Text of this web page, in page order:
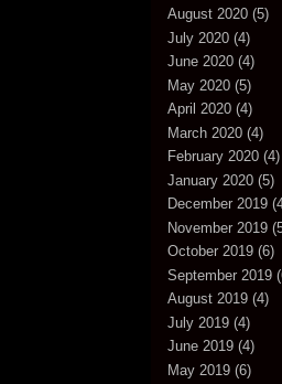
August 2020 (5)
July 2020 (4)
June 2020 (4)
May 2020 (5)
April 2020 (4)
March 2020 (4)
February 2020 (4)
January 2020 (5)
December 2019
November 2019
October 2019 (6)
September 2019
August 2019 (4)
July 2019 (4)
June 2019 (4)
May 2019 (6)